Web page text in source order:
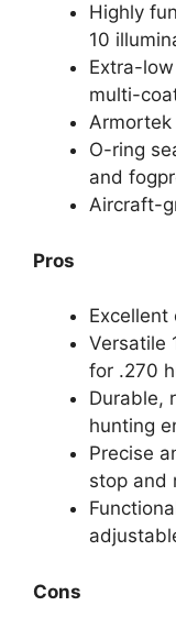
Highly
10
Extra-
multi-
O-ring
and
Aircraft-
Pros
Versatile
for .270
Durable,
hunting
Precise
stop and
Cons